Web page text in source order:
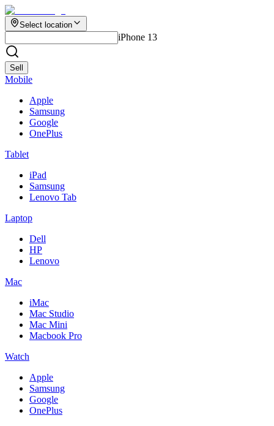
Select location
iPhone 13
Sell
Mobile
Apple
Samsung
Google
OnePlus
Tablet
iPad
Samsung
Lenovo Tab
Laptop
Dell
HP
Lenovo
Mac
iMac
Mac Studio
Mac Mini
Macbook Pro
Watch
Apple
Samsung
Google
OnePlus